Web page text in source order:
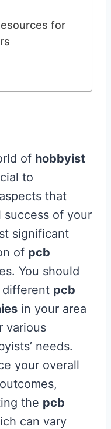
for
of hobbyist
to
that
of your
significant
of pcb
You should
different pcb
in your area
various
needs.
your overall
the pcb
can vary